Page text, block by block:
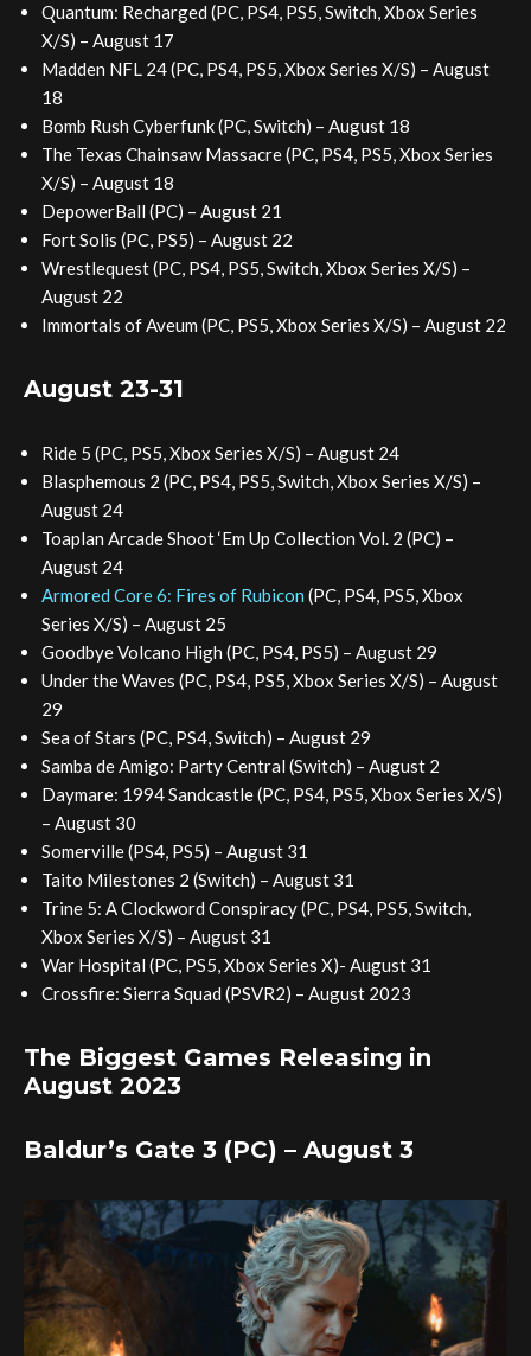
Quantum: Recharged (PC, PS4, PS5, Switch, Xbox Series
X/S) – August 17
Madden NFL 24 (PC, PS4, PS5, Xbox Series X/S) – August
18
Bomb Rush Cyberfunk (PC, Switch) – August 18
The Texas Chainsaw Massacre (PC, PS4, PS5, Xbox Series
X/S) – August 18
DepowerBall (PC) – August 21
Fort Solis (PC, PS5) – August 22
Wrestlequest (PC, PS4, PS5, Switch, Xbox Series X/S) –
August 22
Immortals of Aveum (PC, PS5, Xbox Series X/S) – August 22
August 23-31
Ride 5 (PC, PS5, Xbox Series X/S) – August 24
Blasphemous 2 (PC, PS4, PS5, Switch, Xbox Series X/S) –
August 24
Toaplan Arcade Shoot ‘Em Up Collection Vol. 2 (PC) –
August 24
Armored Core 6: Fires of Rubicon (PC, PS4, PS5, Xbox
Series X/S) – August 25
Goodbye Volcano High (PC, PS4, PS5) – August 29
Under the Waves (PC, PS4, PS5, Xbox Series X/S) – August
29
Sea of Stars (PC, PS4, Switch) – August 29
Samba de Amigo: Party Central (Switch) – August 2
Daymare: 1994 Sandcastle (PC, PS4, PS5, Xbox Series X/S)
– August 30
Somerville (PS4, PS5) – August 31
Taito Milestones 2 (Switch) – August 31
Trine 5: A Clockword Conspiracy (PC, PS4, PS5, Switch,
Xbox Series X/S) – August 31
War Hospital (PC, PS5, Xbox Series X)- August 31
Crossfire: Sierra Squad (PSVR2) – August 2023
The Biggest Games Releasing in
August 2023
Baldur’s Gate 3 (PC) – August 3